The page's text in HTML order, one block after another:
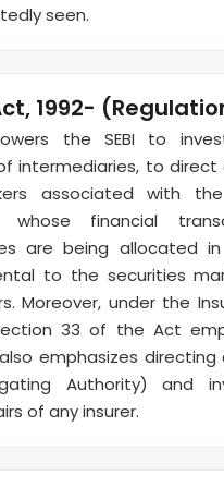
seen.
1992-
the SEBI to
intermediaries, to direct
associated with
whose financial
are being allocated
to the securities
Moreover, under the
33 of the Act
also emphasizes directing
Authority) and
of any insurer.